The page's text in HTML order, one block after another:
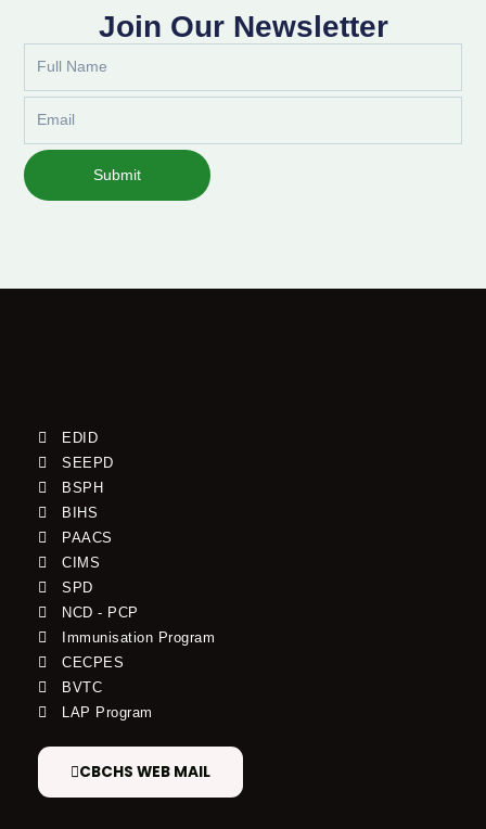
Join Our Newsletter
Submit
EDID
SEEPD
BSPH
BIHS
PAACS
CIMS
SPD
NCD - PCP
Immunisation Program
CECPES
BVTC
LAP Program
CBCHS WEB MAIL